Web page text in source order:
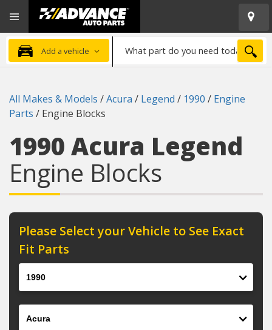
Advanced
Auto
Parts
Home
Add a vehicle
part
need
All Makes & Models /Acura / Legend / 1990 / Engine
Parts / Engine Blocks
1990 Acura Legend
Engine Blocks
Please Select your Vehicle to See Exact
Fit Parts